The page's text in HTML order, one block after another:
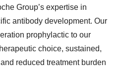
Group’s expertise in
antibody development. Our
prophylactic to our
choice, sustained,
reduced treatment burden